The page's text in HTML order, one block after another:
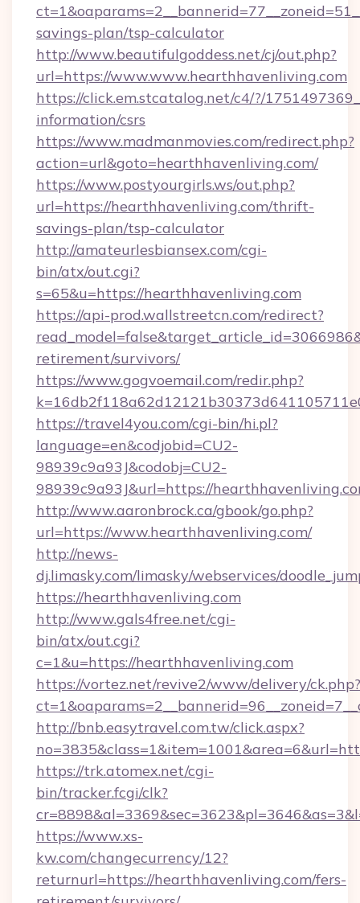
savings-plan/tsp-calculator
http://www.beautifulgoddess.net/cj/out.php?
url=https://www.www.hearthhavenliving.com
https://click.em.stcatalog.net/c4/?/
information/csrs
https://www.madmanmovies.com/redirect.php?
action=url&goto=hearthhavenliving.com/
https://www.postyourgirls.ws/out.php?
url=https://hearthhavenliving.com/thrift-
savings-plan/tsp-calculator
http://amateurlesbiansex.com/cgi-
bin/atx/out.cgi?
s=65&u=https://hearthhavenliving.com
https://api-prod.wallstreetcn.com/redirect?
retirement/survivors/
https://www.gogvoemail.com/redir.php?
https://travel4you.com/cgi-bin/hi.pl?
language=en&codjobid=CU2-
98939c9a93J&codobj=CU2-
98939c9a93J&url=https://
http://www.aaronbrock.ca/gbook/go.php?
url=https://www.hearthhavenliving.com/
http://news-
dj.limasky.com/limasky/webservices/
https://hearthhavenliving.com
http://www.gals4free.net/cgi-
bin/atx/out.cgi?
c=1&u=https://hearthhavenliving.com
https://vortez.net/revive2/www/delivery/ck.php?
http://bnb.easytravel.com.tw/click.aspx?
https://trk.atomex.net/cgi-
bin/tracker.fcgi/clk?
https://www.xs-
kw.com/changecurrency/12?
returnurl=https://hearthhavenliving.com/fers-